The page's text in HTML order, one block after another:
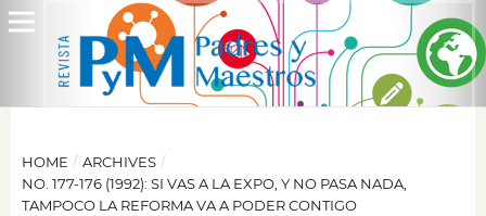
HOME / ARCHIVES /
NO. 177-176 (1992): SI VAS A LA EXPO, Y NO PASA NADA,
TAMPOCO LA REFORMA VA A PODER CONTIGO